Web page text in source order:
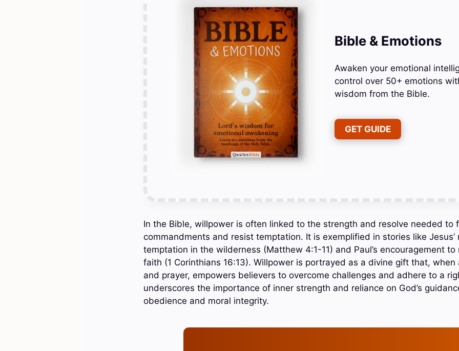
Bible & Emotions
Awaken your emotional
control over 50+ emotions
wisdom from the Bible.
GET GUIDE
In the Bible, willpower is often linked to the strength and resolve needed to
commandments and resist temptation. It is exemplified in stories like Jesus’
temptation in the wilderness (Matthew 4:1-11) and Paul’s encouragement
faith (1 Corinthians 16:13). Willpower is portrayed as a divine gift that,
and prayer, empowers believers to overcome challenges and adhere to a
underscores the importance of inner strength and reliance on God’s
obedience and moral integrity.